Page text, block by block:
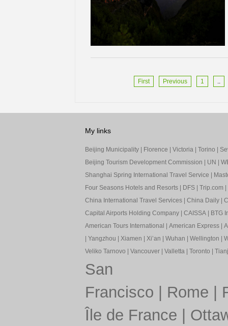
First Previous 1 ..
My links
Beijing Municipality| Florence Victoria| Torino
Beijing Tourism Development Commission
UN
Shanghai Spring International Travel Service
Four Seasons Hotels and Resorts| DFS| Trip.com
China International Travel Services| China Daily|
Capital Airports Holding Company| CAISSA|
BTG
American Tours International
American Express|
Yangzhou Xiamen Xi’an Wuhan Wellington
Veliko Tarnovo
Vancouver| Valletta| Toronto
San
Francisco
Rome
Île de France